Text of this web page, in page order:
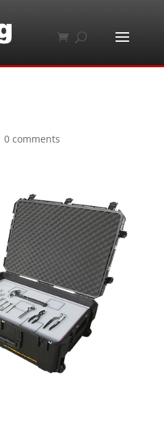
0 comments